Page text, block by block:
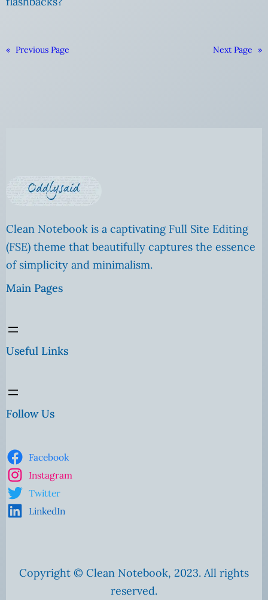
« Previous Page Next Page »
Clean Notebook is a captivating Full Site Editing
(FSE) theme that beautifully captures the essence
of simplicity and minimalism.
Main Pages
Useful Links
Follow Us
Facebook
Instagram
Twitter
LinkedIn
Copyright © Clean Notebook, 2023. All rights
reserved.